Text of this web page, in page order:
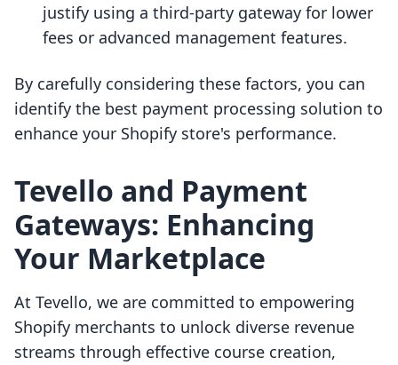
justify using a third-party gateway for lower
fees or advanced management features.
By carefully considering these factors, you can
identify the best payment processing solution to
enhance your Shopify store's performance.
Tevello and Payment
Gateways: Enhancing
Your Marketplace
At Tevello, we are committed to empowering
Shopify merchants to unlock diverse revenue
streams through effective course creation,